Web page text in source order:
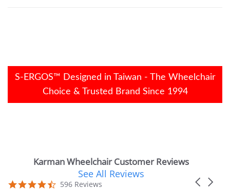
S-ERGOS™ Designed in Taiwan - The Wheelchair
Choice & Trusted Brand Since 1994
Karman Wheelchair Customer Reviews
carousel
Carousel
4.7
596 Reviews
See All Reviews